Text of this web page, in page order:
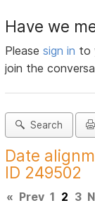
Have we
Pleasesign in to
join the
Search
Date
ID 249502
« Prev 1 2 3